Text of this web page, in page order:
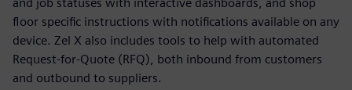
floor specific instructions with notifications available on any
device. Zel X also includes tools to help with automated
Request-for-Quote (RFQ), both inbound from customers
and outbound to suppliers.